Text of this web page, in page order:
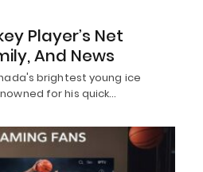
Player’s Net
And News
brightest young ice
for his quick…